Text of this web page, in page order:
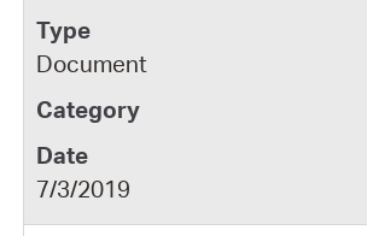
Document
7/3/2019